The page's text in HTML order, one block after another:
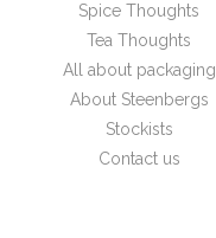
Spice Thoughts
Tea Thoughts
All about packaging
About Steenbergs
Stockists
Contact us